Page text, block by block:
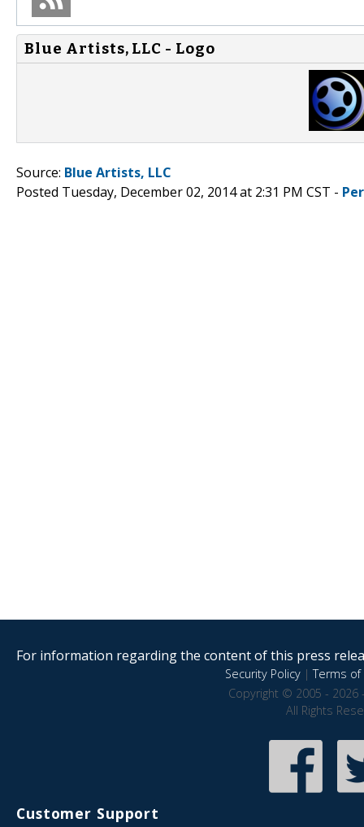
Blue Artists, LLC - Logo
Source: Blue Artists, LLC
Posted Tuesday, December 02, 2014 at 2:31 PM CST -
For information regarding the content of this press
Security Policy|Terms of
Copyright © 2005 - 2026
All Rights
Customer Support